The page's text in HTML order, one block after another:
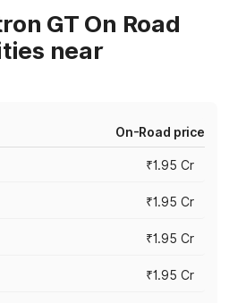
GT On Road
near
On-Road price
₹1.95 Cr
₹1.95 Cr
₹1.95 Cr
₹1.95 Cr